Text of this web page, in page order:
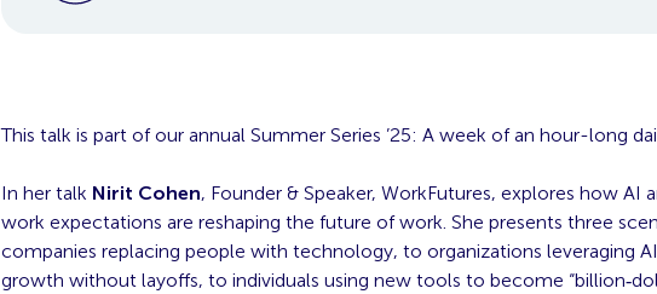
This talk is part of our annual Summer Series ’25: A week of an hour-long
In her talk Nirit Cohen, Founder & Speaker, WorkFutures, explores how AI
work expectations are reshaping the future of work. She presents three
companies replacing people with technology, to organizations leveraging
growth without layoffs, to individuals using new tools to become